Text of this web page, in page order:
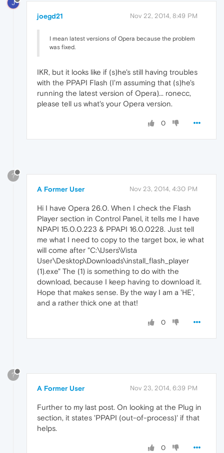
J
joegd21 Nov 22, 2014, 8:49 PM
I mean latest versions of Opera because the problem
was fixed.
IKR, but it looks like if (s)he's still having troubles
with the PPAPI Flash (I'm assuming that (s)he's
running the latest version of Opera)... ronecc,
please tell us what's your Opera version.
0
?
A Former User Nov 23, 2014, 4:30 PM
Hi I have Opera 26.0. When I check the Flash
Player section in Control Panel, it tells me I have
NPAPI 15.0.0.223 & PPAPI 16.0.0228. Just tell
me what I need to copy to the target box, ie what
will come after "C:\Users\Vista
User\Desktop\Downloads\install_flash_player
(1).exe" The (1) is something to do with the
download, because I keep having to download it.
Hope that makes sense. By the way I am a 'HE',
and a rather thick one at that!
0
?
A Former User Nov 23, 2014, 6:39 PM
Further to my last post. On looking at the Plug in
section, it states 'PPAPI (out-of-process)' if that
helps.
0